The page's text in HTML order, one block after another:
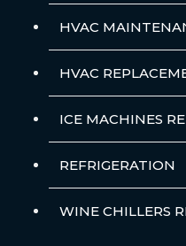
HVAC
HVAC
ICE MACHINES
REFRIGERATION
WINE CHILLERS